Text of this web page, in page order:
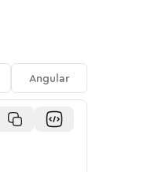
Angular